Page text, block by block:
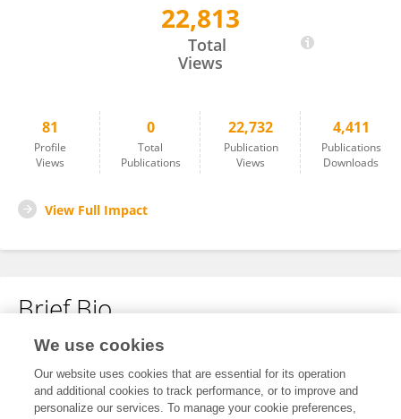
22,813
Total
Views
81
Profile
Views
0
Total
Publications
22,732
Publication
Views
4,411
Publications
Downloads
View Full Impact
Brief Bio
No content to display.
We use cookies
Our website uses cookies that are essential for its operation
and additional cookies to track performance, or to improve and
personalize our services. To manage your cookie preferences,